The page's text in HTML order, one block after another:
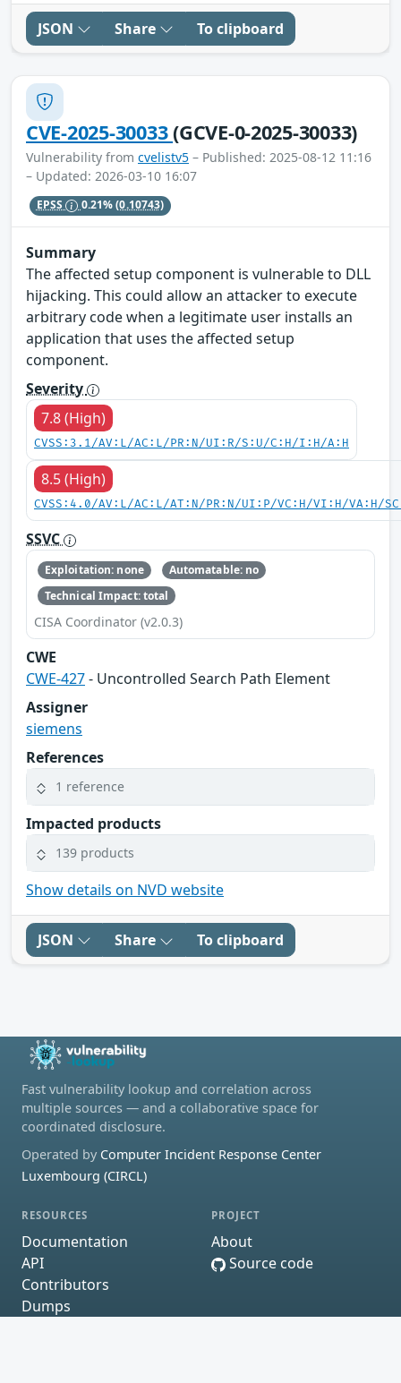
JSON Share To clipboard
CVE-2025-30033(GCVE-0-2025-30033)
Vulnerability from cvelistv5 – Published: 2025-08-12 11:16
– Updated: 2026-03-10 16:07
EPSS 0.21%(0.10743)
Summary
The affected setup component is vulnerable to DLL
hijacking. This could allow an attacker to execute
arbitrary code when a legitimate user installs an
application that uses the affected setup
component.
Severity
7.8 (High)
CVSS:3.1/AV:L/AC:L/PR:N/UI:R/S:U/C:H/I:H/A:H
8.5 (High)
CVSS:4.0/AV:L/AC:L/AT:N/PR:N/UI:P/VC:H/VI:H/VA:H/
SSVC
Exploitation: none
Automatable: no
Technical Impact: total
CISA Coordinator (v2.0.3)
CWE
CWE-427- Uncontrolled Search Path Element
Assigner
siemens
References
1 reference
Impacted products
139 products
Show details on NVD website
JSON Share To clipboard
Fast vulnerability lookup and correlation across
multiple sources — and a collaborative space for
coordinated disclosure.
Operated by Computer Incident Response Center
Luxembourg (CIRCL)
RESOURCES
Documentation
API
Contributors
Dumps
PROJECT
About
Source code